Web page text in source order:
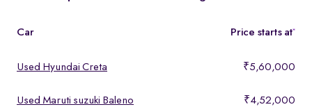
features, making them ideal for buyers looking for premium yet
Car Price starts at*
Used Hyundai Creta ₹5,60,000
Used Maruti suzuki Baleno ₹4,52,000